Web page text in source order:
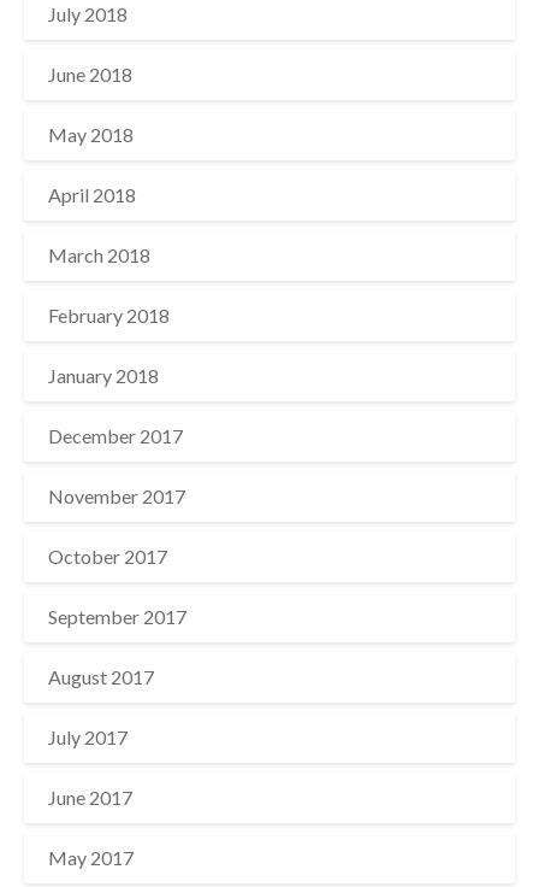
July 2018
June 2018
May 2018
April 2018
March 2018
February 2018
January 2018
December 2017
November 2017
October 2017
September 2017
August 2017
July 2017
June 2017
May 2017